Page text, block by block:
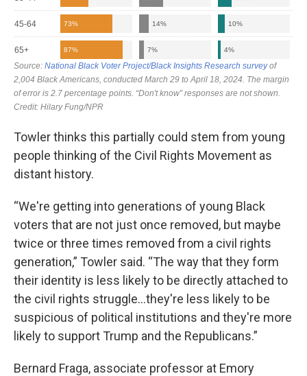
Towler thinks this partially could stem from young
people thinking of the Civil Rights Movement as
distant history.
“We're getting into generations of young Black
voters that are not just once removed, but maybe
twice or three times removed from a civil rights
generation,” Towler said. “The way that they form
their identity is less likely to be directly attached to
the civil rights struggle...they're less likely to be
suspicious of political institutions and they're more
likely to support Trump and the Republicans.”
Bernard Fraga, associate professor at Emory